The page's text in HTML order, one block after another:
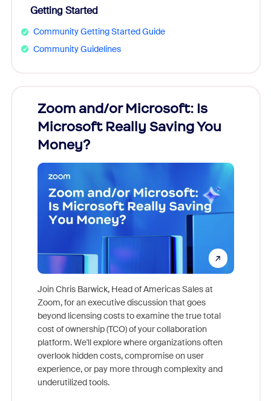
Getting Started
Community Getting Started Guide
Community Guidelines
Zoom and/or Microsoft: Is
Microsoft Really Saving You
Money?
Join Chris Barwick, Head of Americas Sales at
Zoom, for an executive discussion that goes
beyond licensing costs to examine the true total
cost of ownership (TCO) of your collaboration
platform. We'll explore where organizations often
overlook hidden costs, compromise on user
experience, or pay more through complexity and
underutilized tools.